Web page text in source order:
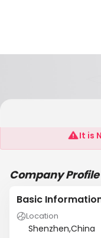
Shenzhen
It is
Company Profile
Basic
Location
Shenzhen,China